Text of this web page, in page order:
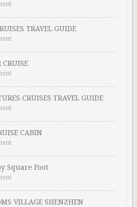
TRAVEL GUIDE
CRUISE
CRUISES TRAVEL GUIDE
CABIN
Square Foot
VILLAGE SHENZHEN